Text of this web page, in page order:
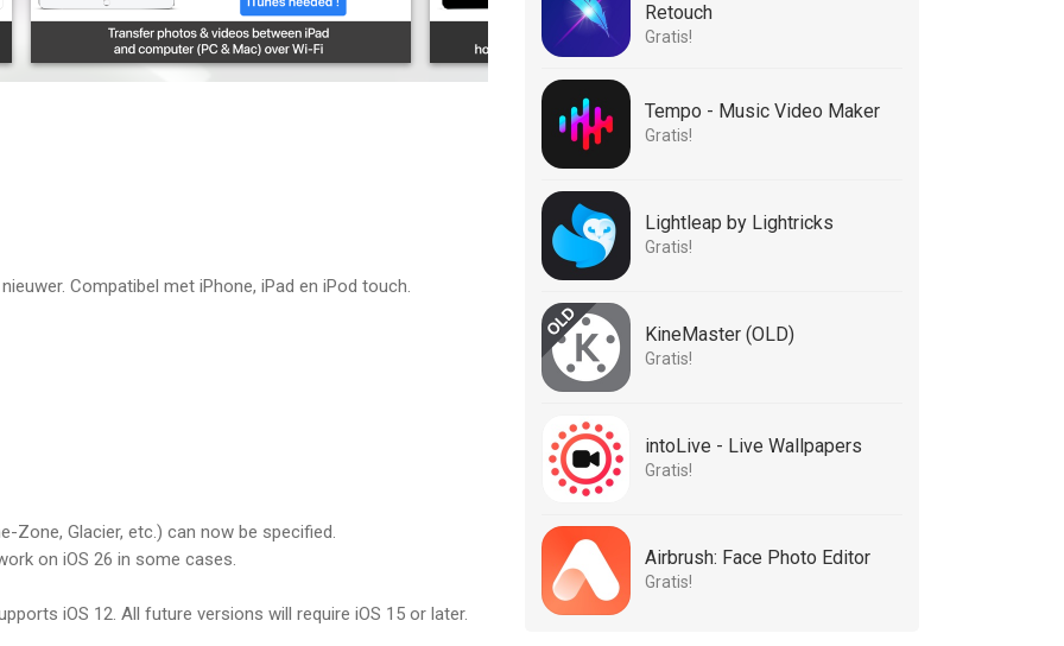
/ iPad to Windows PC or Mac. Photos & videos are
Internet or cloud are required.
Wi-Fi to iPhone / iPad. Received photos & videos are
and wireless portable hard drives over FTP, SMB,
Synology, QNAP, Buffalo NAS, ownCloud, NextCloud, WD
Drive and local storage via the Files app (iOS13).
services like Dropbox, Google Drive, Google Photos, Flickr,
functionality. Photos & videos are, however,
converted to JPEG. You can remove these limitations by
Compatibel met iPhone, iPad en iPod touch.
Zone, Glacier, etc.) can now be specified.
on iOS 26 in some cases.
iOS 12. All future versions will require iOS 15 or later.
Retouch
Gratis!
Tempo - Music Video Maker
Gratis!
Lightleap by Lightricks
Gratis!
KineMaster (OLD)
Gratis!
intoLive - Live Wallpapers
Gratis!
Airbrush: Face Photo Editor
Gratis!